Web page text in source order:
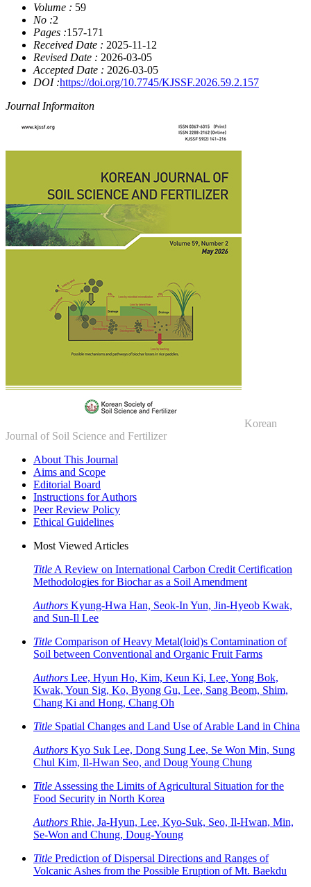
Volume : 59
No :2
Pages :157-171
Received Date : 2025-11-12
Revised Date : 2026-03-05
Accepted Date : 2026-03-05
DOI :https://doi.org/10.7745/KJSSF.2026.59.2.157
Journal Informaiton
Korean
Journal of Soil Science and Fertilizer
About This Journal
Aims and Scope
Editorial Board
Instructions for Authors
Peer Review Policy
Ethical Guidelines
Most Viewed Articles
Title A Review on International Carbon Credit Certification
Methodologies for Biochar as a Soil Amendment
Authors Kyung-Hwa Han, Seok-In Yun, Jin-Hyeob Kwak,
and Sun-Il Lee
Title Comparison of Heavy Metal(loid)s Contamination of
Soil between Conventional and Organic Fruit Farms
Authors Lee, Hyun Ho, Kim, Keun Ki, Lee, Yong Bok,
Kwak, Youn Sig, Ko, Byong Gu, Lee, Sang Beom, Shim,
Chang Ki and Hong, Chang Oh
Title Spatial Changes and Land Use of Arable Land in China
Authors Kyo Suk Lee, Dong Sung Lee, Se Won Min, Sung
Chul Kim, Il-Hwan Seo, and Doug Young Chung
Title Assessing the Limits of Agricultural Situation for the
Food Security in North Korea
Authors Rhie, Ja-Hyun, Lee, Kyo-Suk, Seo, Il-Hwan, Min,
Se-Won and Chung, Doug-Young
Title Prediction of Dispersal Directions and Ranges of
Volcanic Ashes from the Possible Eruption of Mt. Baekdu